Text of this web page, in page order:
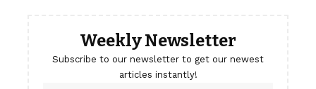
Weekly Newsletter
Subscribe to our newsletter to get our newest
articles instantly!